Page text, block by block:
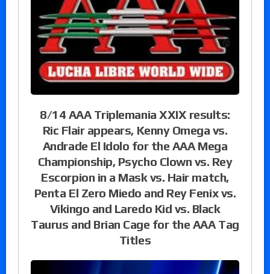
8/14 AAA Triplemania XXIX results:
Ric Flair appears, Kenny Omega vs.
Andrade El Idolo for the AAA Mega
Championship, Psycho Clown vs. Rey
Escorpion in a Mask vs. Hair match,
Penta El Zero Miedo and Rey Fenix vs.
Vikingo and Laredo Kid vs. Black
Taurus and Brian Cage for the AAA Tag
Titles